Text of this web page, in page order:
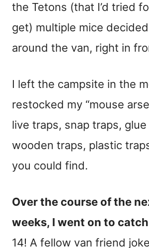
the Tetons (that I’d tried
get) multiple mice
around the van, right in
I left the campsite in the
restocked my “mouse
live traps, snap traps,
wooden traps, plastic
you could find.
Over the course of the
weeks, I went on to
14! A fellow van friend